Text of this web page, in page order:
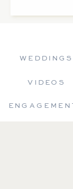
VIDEOS
WEDDINGS